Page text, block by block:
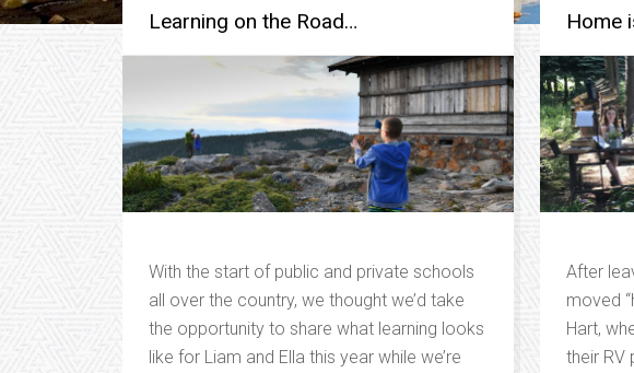
Learning on the Road…
With the start of public and private schools
all over the country, we thought we’d take
the opportunity to share what learning looks
like for Liam and Ella this year while we’re
Home
After
moved
Hart,
their RV